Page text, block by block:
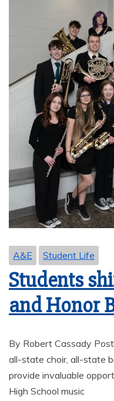
A&E Student Life
Students
and Honor
By Robert Cassady
all-state choir, all-state
provide invaluable
High School music